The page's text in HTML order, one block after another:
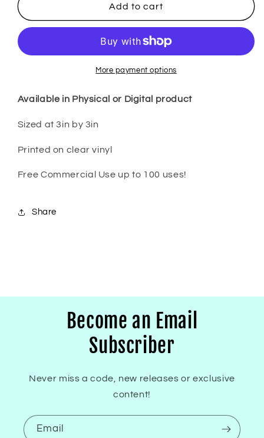
the
Shenanigans
SPDS1
the
Begin
SPDS1
Add to cart
More payment options
Available in Physical or Digital product
Sized at 3in by 3in
Printed on clear vinyl
Free Commercial Use up to 100 uses!
Share
Become an Email
Subscriber
Never miss a code, new releases or exclusive
content!
Email